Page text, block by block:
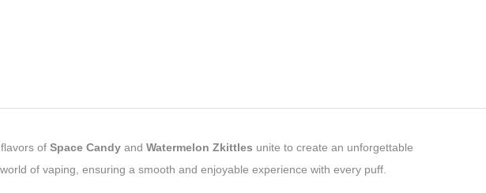
of Space Candy and Watermelon Zkittles unite to create an unforgettable
of vaping, ensuring a smooth and enjoyable experience with every puff.